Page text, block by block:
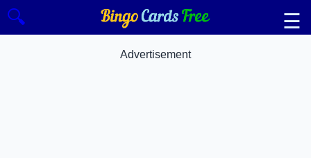
🔍 ☰
Advertisement